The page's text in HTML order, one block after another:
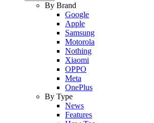
By Brand
Google
Apple
Samsung
Motorola
Nothing
Xiaomi
OPPO
Meta
OnePlus
By Type
News
Features